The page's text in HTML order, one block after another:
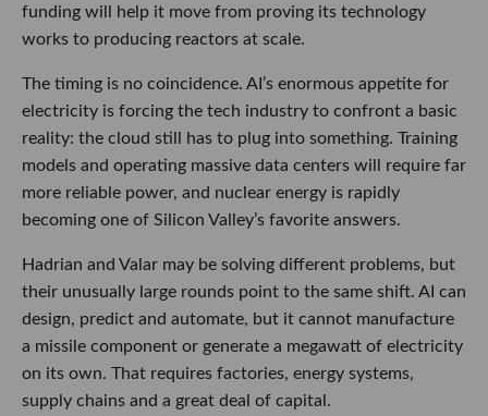
funding will help it move from proving its technology
works to producing reactors at scale.
The timing is no coincidence. AI’s enormous appetite for
electricity is forcing the tech industry to confront a basic
reality: the cloud still has to plug into something. Training
models and operating massive data centers will require far
more reliable power, and nuclear energy is rapidly
becoming one of Silicon Valley’s favorite answers.
Hadrian and Valar may be solving different problems, but
their unusually large rounds point to the same shift. AI can
design, predict and automate, but it cannot manufacture
a missile component or generate a megawatt of electricity
on its own. That requires factories, energy systems,
supply chains and a great deal of capital.